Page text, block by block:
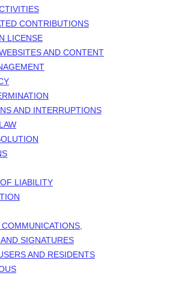
CONTRIBUTIONS
LICENSE
AND CONTENT
AND INTERRUPTIONS
LIABILITY
SIGNATURES
AND RESIDENTS